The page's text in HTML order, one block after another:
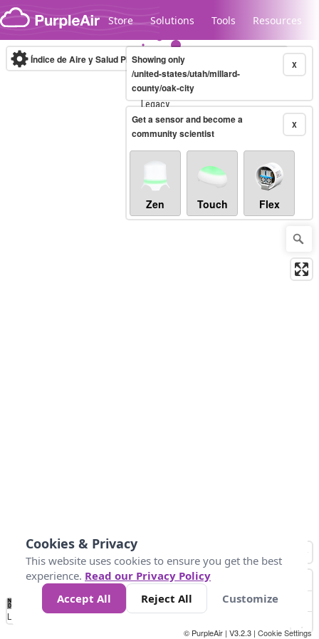
Skip to content
Store Solutions Tools Resources
Legacy...
Índice de Aire y Salud PM.2.5 10-minute X
Showing only
/united-states/utah/millard-
county/oak-city
X
Get a sensor and become a
community scientist
Zen Touch Flex
No
Data 25 45 147
Loading...
© PurpleAir | V3.2.3 | Cookie Settings
Cookies & Privacy
This website uses cookies to ensure you get the best
experience. Read our Privacy Policy
Accept All
Reject All Customize